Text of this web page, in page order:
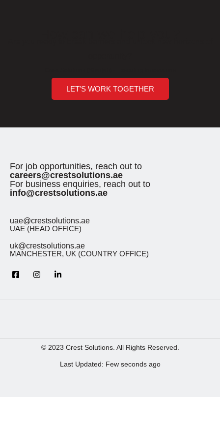
LET'S WORK TOGETHER
For job opportunities, reach out to
careers@crestsolutions.ae
For business enquiries, reach out to
info@crestsolutions.ae
uae@crestsolutions.ae
UAE (HEAD OFFICE)
uk@crestsolutions.ae
MANCHESTER, UK (COUNTRY OFFICE)
© 2023 Crest Solutions. All Rights Reserved.
Last Updated: Few seconds ago